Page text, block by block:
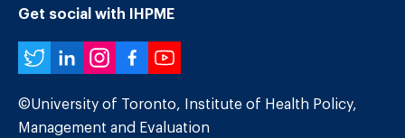
Get social with IHPME
Twitter
LinkedIn
Instagram
Facebook
YouTube
©University of Toronto, Institute of Health Policy,
Management and Evaluation